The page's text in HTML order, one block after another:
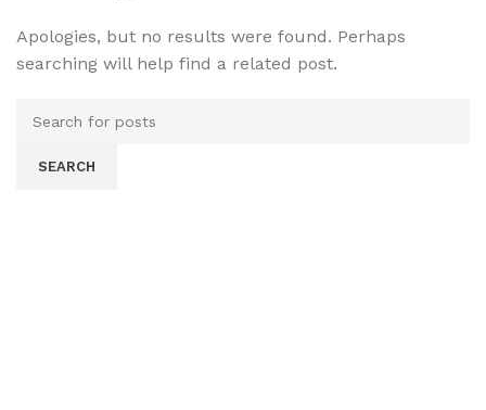
Apologies, but no results were found. Perhaps
searching will help find a related post.
SEARCH